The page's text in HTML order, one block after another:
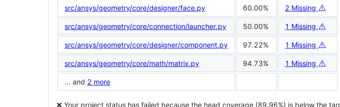
src/ansys/geometry/core/designer/face.py 60.00% 2 Missing ⚠️
src/ansys/geometry/core/connection/launcher.py 50.00% 1 Missing ⚠️
src/ansys/geometry/core/designer/component.py 97.22% 1 Missing ⚠️
src/ansys/geometry/core/math/matrix.py 94.73% 1 Missing ⚠️
... and 2 more
❌ Your project status has failed because the head coverage (89.96%) is below the